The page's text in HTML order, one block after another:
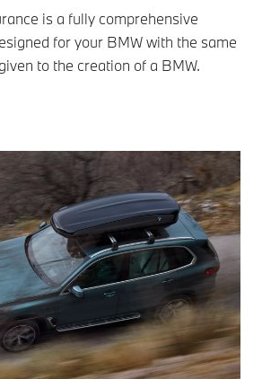
is a fully comprehensive
for your BMW with the same
to the creation of a BMW.